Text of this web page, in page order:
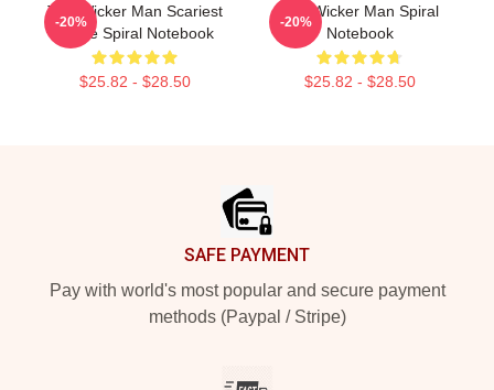
The Wicker Man Scariest
Movie Spiral Notebook
$25.82 - $28.50
-20%
The Wicker Man Spiral
Notebook
$25.82 - $28.50
-20%
SAFE PAYMENT
Pay with world's most popular and secure payment
methods (Paypal / Stripe)